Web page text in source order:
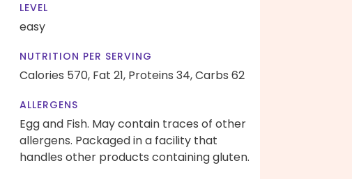
LEVEL
easy
NUTRITION PER SERVING
Calories 570, Fat 21, Proteins 34,Carbs 62
ALLERGENS
Egg and Fish. May contain traces of other
allergens. Packaged in a facility that
handles other products containing gluten.